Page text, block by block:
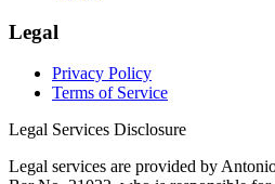
Legal
Privacy Policy
Terms of Service
Legal Services Disclosure
Legal services are provided by